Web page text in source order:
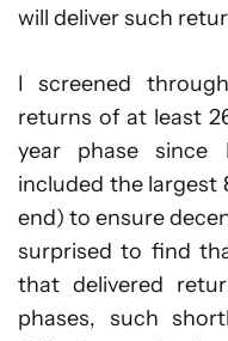
will deliver such
I screened
returns of at least
year phase since
included the largest
end) to ensure
surprised to find
that delivered
phases, such